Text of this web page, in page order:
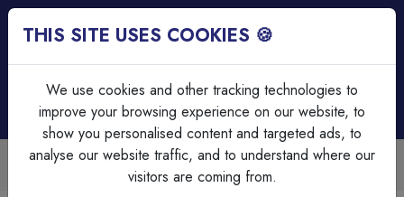
Trade Accounts Available
Easy invoicing & bulk discounts
THIS SITE USES COOKIES 🍪
We use cookies and other tracking technologies to
improve your browsing experience on our website, to
show you personalised content and targeted ads, to
analyse our website traffic, and to understand where our
visitors are coming from.